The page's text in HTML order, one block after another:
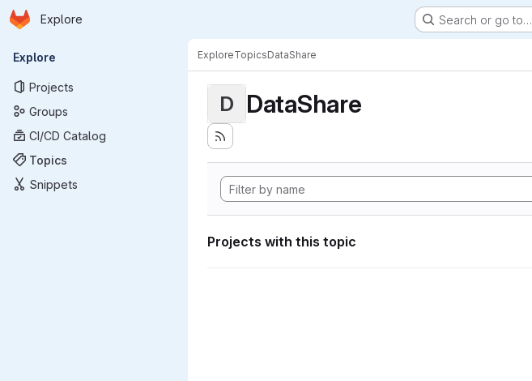
Skip to main content
Homepage
Explore Search or go to…
Primary navigation
Explore
Projects
Groups
CI/CD Catalog
Topics
Snippets
ExploreTopicsDataShare
D DataShare
Projects with this topic